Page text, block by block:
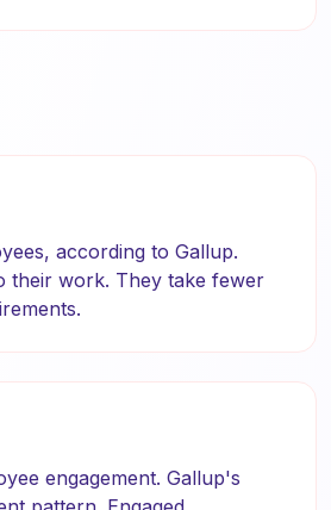
according to Gallup.
their work. They take fewer
engagement. Gallup's